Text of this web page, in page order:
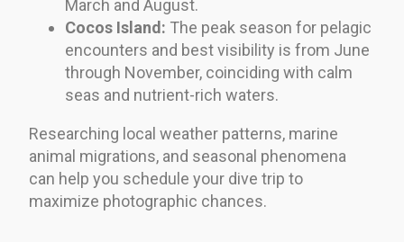
March and August.
Cocos Island: The peak season for pelagic
encounters and best visibility is from June
through November, coinciding with calm
seas and nutrient-rich waters.
Researching local weather patterns, marine
animal migrations, and seasonal phenomena
can help you schedule your dive trip to
maximize photographic chances.